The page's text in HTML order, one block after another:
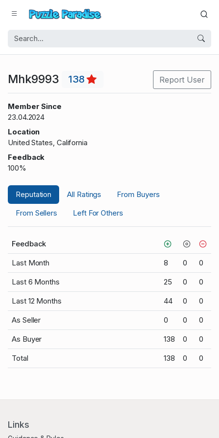
Mhk9993 138 Report User
Member Since
23.04.2024
Location
United States, California
Feedback
100%
Reputation All Ratings
From Buyers
From Sellers
Left For Others
Feedback
Last Month 8 0 0
Last 6 Months 25 0 0
Last 12 Months 44 0 0
As Seller 0 0 0
As Buyer 138 0 0
Total 138 0 0
Links